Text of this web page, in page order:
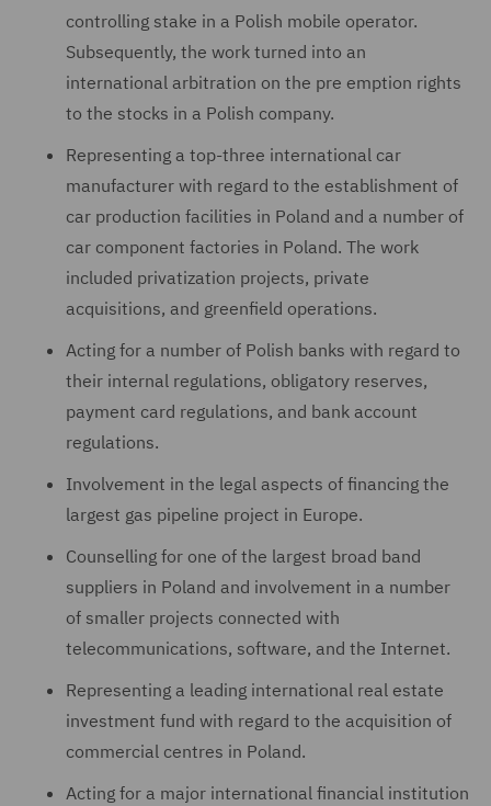
controlling stake in a Polish mobile operator.
Subsequently, the work turned into an
international arbitration on the pre emption rights
to the stocks in a Polish company.
Representing a top-three international car
manufacturer with regard to the establishment of
car production facilities in Poland and a number of
car component factories in Poland. The work
included privatization projects, private
acquisitions, and greenfield operations.
Acting for a number of Polish banks with regard to
their internal regulations, obligatory reserves,
payment card regulations, and bank account
regulations.
Involvement in the legal aspects of financing the
largest gas pipeline project in Europe.
Counselling for one of the largest broad band
suppliers in Poland and involvement in a number
of smaller projects connected with
telecommunications, software, and the Internet.
Representing a leading international real estate
investment fund with regard to the acquisition of
commercial centres in Poland.
Acting for a major international financial institution